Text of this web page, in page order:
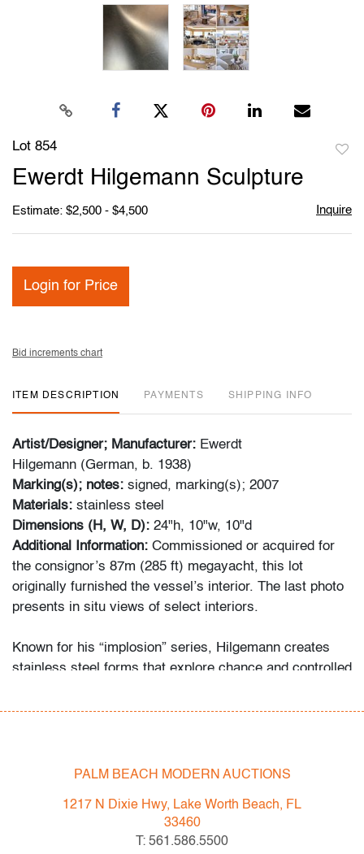
Lot 854
Ewerdt Hilgemann Sculpture
Estimate: $2,500 - $4,500 Inquire
Login for Price
Bid increments chart
ITEM DESCRIPTION PAYMENTS SHIPPING INFO
Artist/Designer; Manufacturer: Ewerdt
Hilgemann (German, b. 1938)
Marking(s); notes: signed, marking(s); 2007
Materials: stainless steel
Dimensions (H, W, D): 24"h, 10"w, 10"d
Additional Information: Commissioned or acquired for
the consignor’s 87m (285 ft) megayacht, this lot
originally furnished the vessel’s interior. The last photo
presents in situ views of select interiors.
Known for his “implosion” series, Hilgemann creates
stainless steel forms that explore chance and controlled
such as John Chamberlain.
, light surface scratches
All bidders in our auctions should be aware of the
following: Lots are sold "AS IS" as described in the
PALM BEACH MODERN AUCTIONS
1217 N Dixie Hwy, Lake Worth Beach, FL
33460
T: 561.586.5500